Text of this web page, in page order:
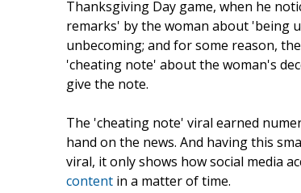
Thanksgiving Day game, when he
remarks' by the woman about 'being
unbecoming; and for some reason,
'cheating note' about the woman's
give the note.
The 'cheating note' viral earned
hand on the news. And having this
viral, it only shows how social media
content in a matter of time.